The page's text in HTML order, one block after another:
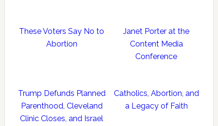
These Voters Say No to
Abortion
Janet Porter at the
Content Media
Conference
Trump Defunds Planned
Parenthood, Cleveland
Clinic Closes, and Israel
Catholics, Abortion, and
a Legacy of Faith